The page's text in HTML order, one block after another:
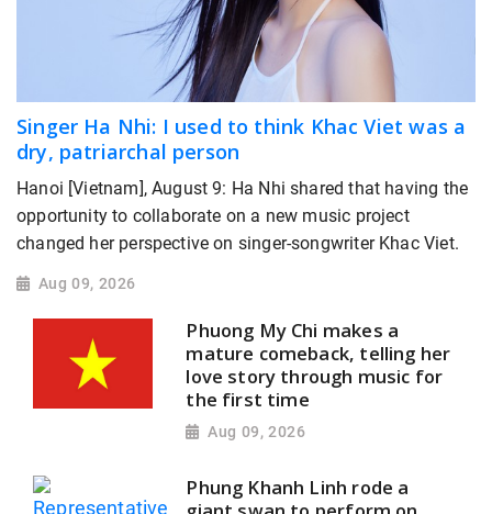
Singer Ha Nhi: I used to think Khac Viet was a
dry, patriarchal person
Hanoi [Vietnam], August 9: Ha Nhi shared that having the
opportunity to collaborate on a new music project
changed her perspective on singer-songwriter Khac Viet.
Aug 09, 2026
Phuong My Chi makes a
mature comeback, telling her
love story through music for
the first time
Aug 09, 2026
Phung Khanh Linh rode a